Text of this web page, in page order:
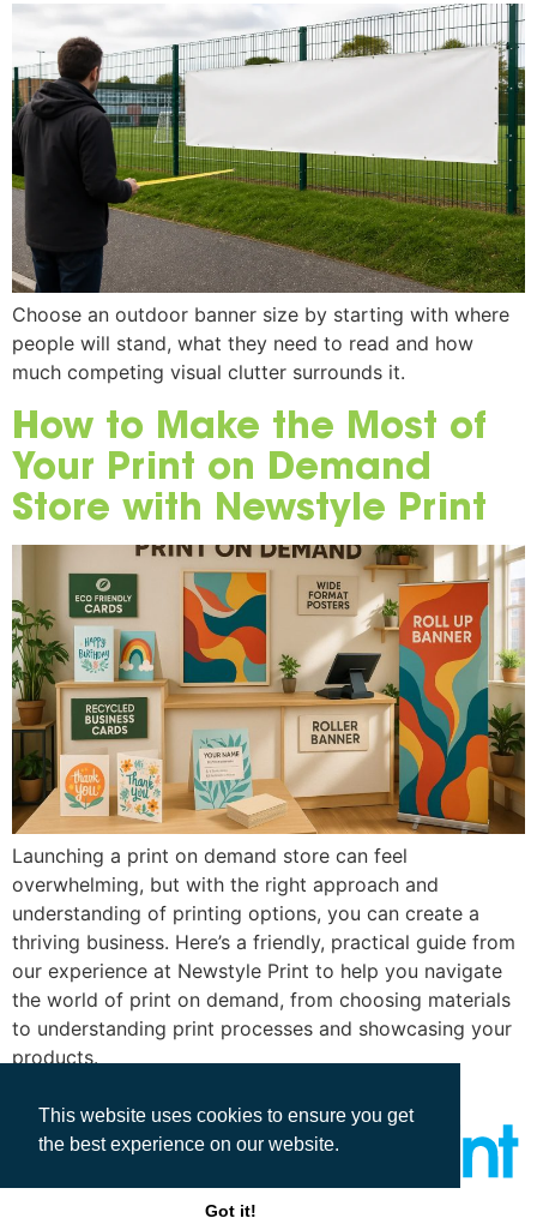
This website uses cookies to ensure you get
the best experience on our website.
Got it!
Choose an outdoor banner size by starting with where
people will stand, what they need to read and how
much competing visual clutter surrounds it.
How to Make the Most of
Your Print on Demand
Store with Newstyle Print
Launching a print on demand store can feel
overwhelming, but with the right approach and
understanding of printing options, you can create a
thriving business. Here’s a friendly, practical guide from
our experience at Newstyle Print to help you navigate
the world of print on demand, from choosing materials
to understanding print processes and showcasing your
products.